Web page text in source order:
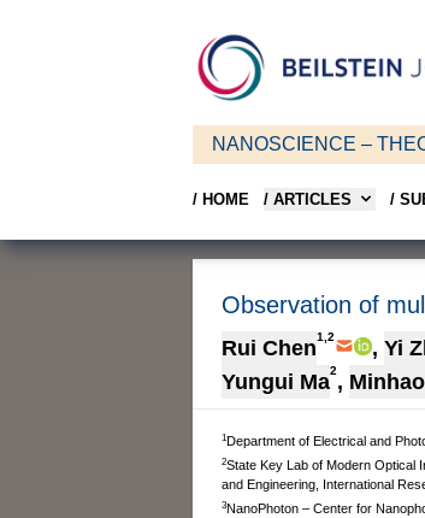
NANOSCIENCE –
/ HOME / ARTICLES /
Observation of
Rui Chen1,2 , Yi
Yungui Ma2,
1Department of Electrical and
2State Key Lab of Modern Optical
and Engineering, International
3NanoPhoton – Center for